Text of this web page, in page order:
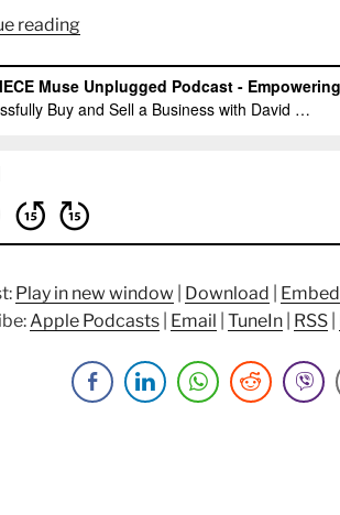
reading“Successfully
and
Sell
David
Barnett”
Play in new window Download
Embed
Apple Podcasts Email TuneIn RSS